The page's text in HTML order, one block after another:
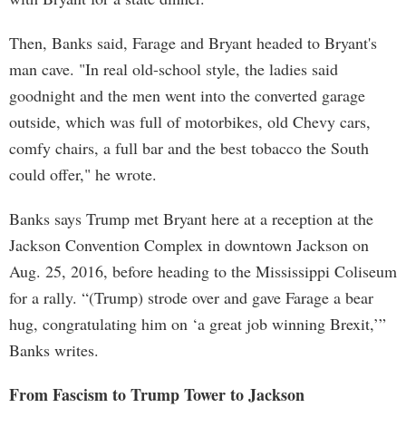
Then, Banks said, Farage and Bryant headed to Bryant's
man cave. "In real old-school style, the ladies said
goodnight and the men went into the converted garage
outside, which was full of motorbikes, old Chevy cars,
comfy chairs, a full bar and the best tobacco the South
could offer," he wrote.
Banks says Trump met Bryant here at a reception at the
Jackson Convention Complex in downtown Jackson on
Aug. 25, 2016, before heading to the Mississippi Coliseum
for a rally. “(Trump) strode over and gave Farage a bear
hug, congratulating him on ‘a great job winning Brexit,’”
Banks writes.
From Fascism to Trump Tower to Jackson